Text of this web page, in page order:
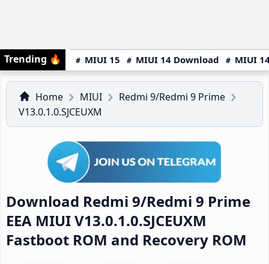
Trending 🔥 MIUI 15 MIUI 14 Download MIUI
Home MIUI
Redmi 9/Redmi 9 Prime
V13.0.1.0.SJCEUXM
Download Redmi 9/Redmi 9 Prime
EEA MIUI V13.0.1.0.SJCEUXM
Fastboot ROM and Recovery ROM